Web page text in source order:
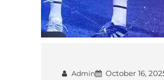
Admin October 16,